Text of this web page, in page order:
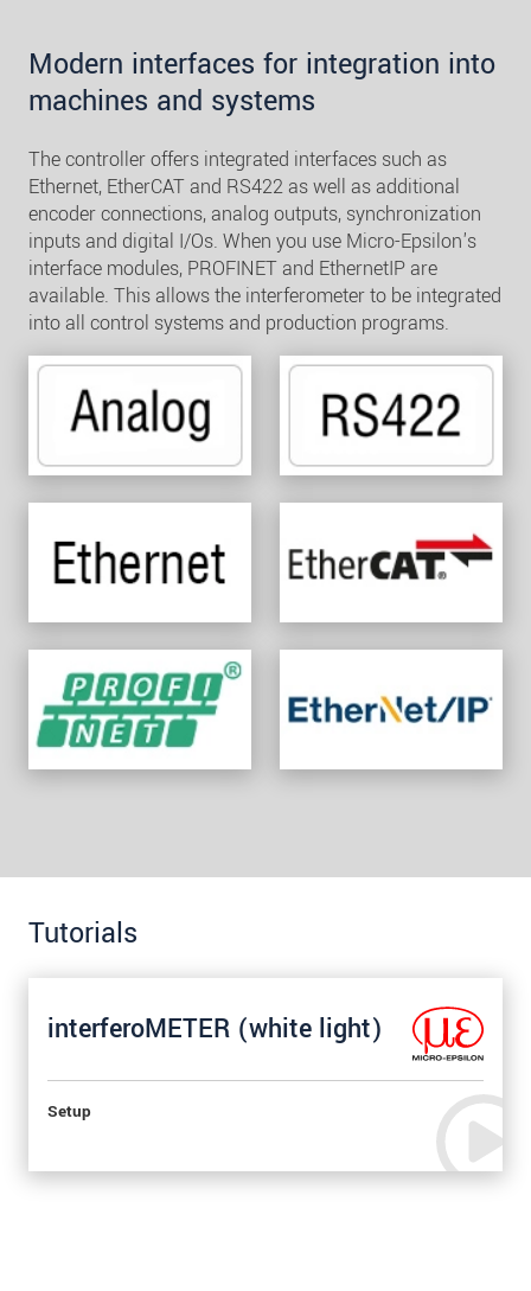
Modern interfaces for integration into
machines and systems
The controller offers integrated interfaces such as
Ethernet, EtherCAT and RS422 as well as additional
encoder connections, analog outputs, synchronization
inputs and digital I/Os. When you use Micro-Epsilon's
interface modules, PROFINET and EthernetIP are
available. This allows the interferometer to be integrated
into all control systems and production programs.
Tutorials
interferoMETER (white light)
Setup